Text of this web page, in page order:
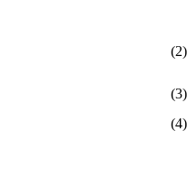
(2)
(3)
(4)